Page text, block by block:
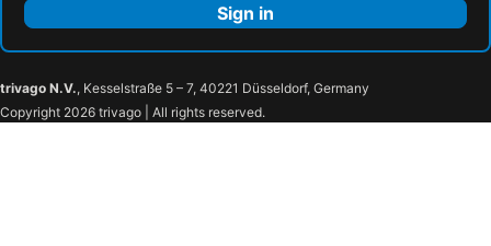
Sign in
trivago N.V., Kesselstraße 5 – 7, 40221 Düsseldorf, Germany
Copyright 2026 trivago | All rights reserved.